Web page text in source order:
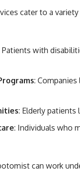
cater to a
Patients with
:
: Elderly
: Individuals who
can work